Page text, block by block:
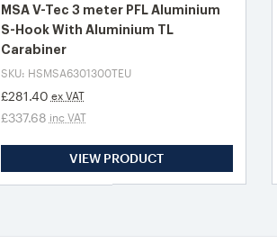
MSA V-Tec 3 meter PFL Aluminium
S-Hook With Aluminium TL
Carabiner
SKU: HSMSA6301300TEU
£281.40 ex VAT
£337.68 inc VAT
VIEW PRODUCT